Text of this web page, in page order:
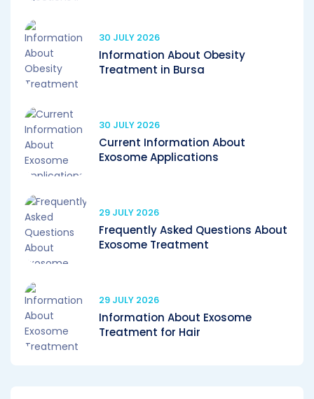
30 JULY 2026
Information About Obesity
Treatment in Bursa
30 JULY 2026
Current Information About
Exosome Applications
29 JULY 2026
Frequently Asked Questions About
Exosome Treatment
29 JULY 2026
Information About Exosome
Treatment for Hair